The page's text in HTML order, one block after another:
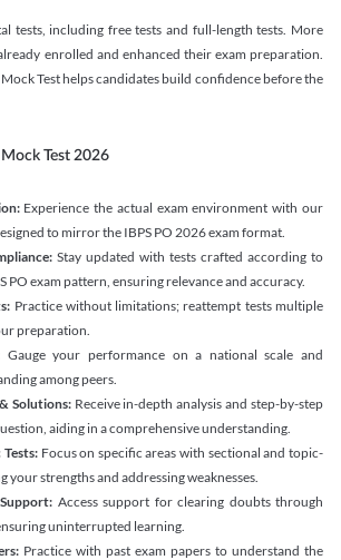
tests, including free tests and full-length tests. More
enrolled and enhanced their exam preparation.
Test helps candidates build confidence before the
Test 2026
Experience the actual exam environment with our
to mirror the IBPS PO 2026 exam format.
Stay updated with tests crafted according to
PO exam pattern, ensuring relevance and accuracy.
Practice without limitations; reattempt tests multiple
preparation.
Gauge your performance on a national scale and
among peers.
Solutions:Receive in-depth analysis and step-by-step
aiding in a comprehensive understanding.
Focus on specific areas with sectional and topic-
your strengths and addressing weaknesses.
Access support for clearing doubts through
uninterrupted learning.
Practice with past exam papers to understand the